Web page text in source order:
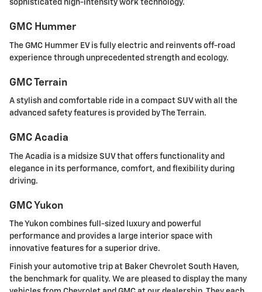
sophisticated high-intensity work technology.
GMC Hummer
The GMC Hummer EV is fully electric and reinvents off-road
experience through unprecedented strength and ecology.
GMC Terrain
A stylish and comfortable ride in a compact SUV with all the
advanced safety features is provided by The Terrain.
GMC Acadia
The Acadia is a midsize SUV that offers functionality and
elegance in its performance, comfort, and flexibility during
driving.
GMC Yukon
The Yukon combines full-sized luxury and powerful
performance and provides a large interior space with
innovative features for a superior drive.
Finish your automotive trip at Baker Chevrolet South Haven,
the benchmark for quality. We are pleased to display the many